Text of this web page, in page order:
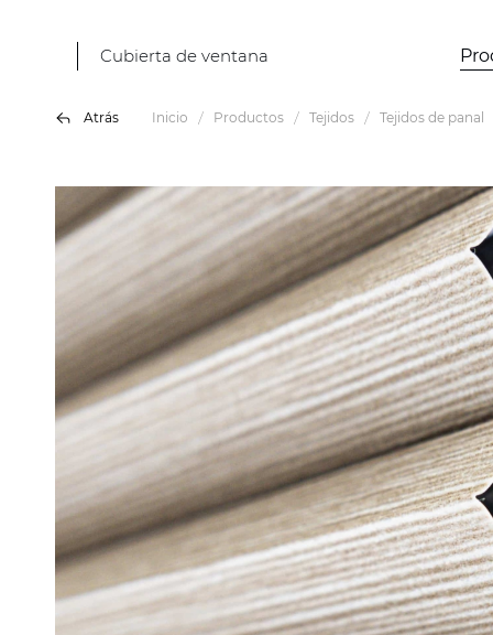
Cubierta de ventana
Atrás Inicio Productos Tejidos Tejidos de panal